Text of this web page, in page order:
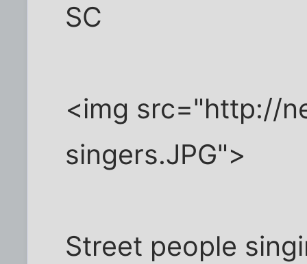
SC
<img src="http://
singers.JPG">
Street people